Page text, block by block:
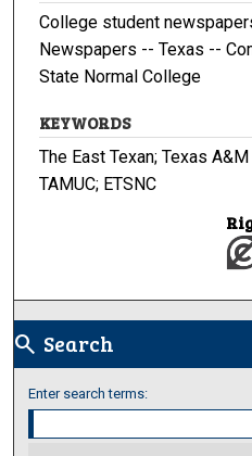
College student
Newspapers -- Texas --
State Normal College
KEYWORDS
The East Texan; Texas
TAMUC; ETSNC
search Search
Enter search terms: